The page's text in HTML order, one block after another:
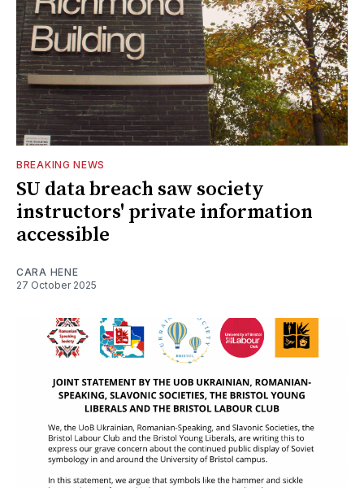
BREAKING NEWS
SU data breach saw society
instructors' private information
accessible
CARA HENE
27 October 2025